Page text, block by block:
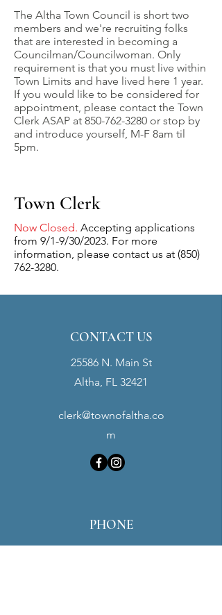
The Altha Town Council is short two
members and we're recruiting folks
that are interested in becoming a
Councilman/Councilwoman. Only
requirement is that you must live within
Town Limits and have lived here 1 year.
If you would like to be considered for
appointment, please contact the Town
Clerk ASAP at 850-762-3280 or stop by
and introduce yourself, M-F 8am til
5pm.
Town Clerk
Now Closed. Accepting applications
from 9/1-9/30/2023. For more
information, please contact us at (850)
762-3280.
CONTACT US
25586 N. Main St
Altha, FL 32421
clerk@townofaltha.co
m
PHONE